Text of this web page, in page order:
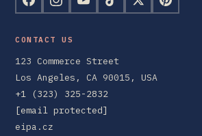
CONTACT US
123 Commerce Street
Los Angeles, CA 90015, USA
+1 (323) 325-2832
[email protected]
eipa.cz